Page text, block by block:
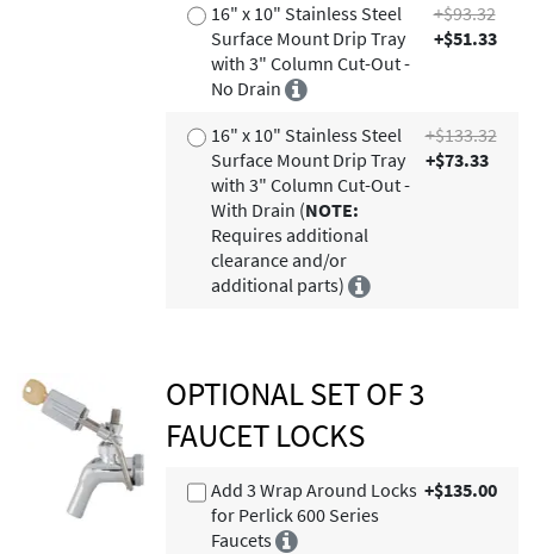
16" x 10" Stainless Steel
Surface Mount Drip Tray
with 3" Column Cut-Out -
No Drain
+$93.32
+$51.33
16" x 10" Stainless Steel
Surface Mount Drip Tray
with 3" Column Cut-Out -
With Drain (NOTE:
Requires additional
clearance and/or
additional parts)
+$133.32
+$73.33
OPTIONAL SET OF 3
FAUCET LOCKS
Add 3 Wrap Around Locks
for Perlick 600 Series
Faucets
+$135.00